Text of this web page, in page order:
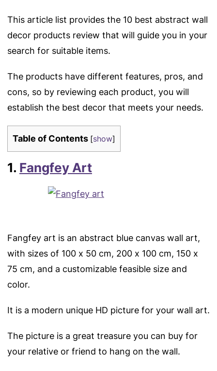
This article list provides the 10 best abstract wall
decor products review that will guide you in your
search for suitable items.
The products have different features, pros, and
cons, so by reviewing each product, you will
establish the best decor that meets your needs.
Table of Contents [show]
1. Fangfey Art
Fangfey art is an abstract blue canvas wall art,
with sizes of 100 x 50 cm, 200 x 100 cm, 150 x
75 cm, and a customizable feasible size and
color.
It is a modern unique HD picture for your wall art.
The picture is a great treasure you can buy for
your relative or friend to hang on the wall.